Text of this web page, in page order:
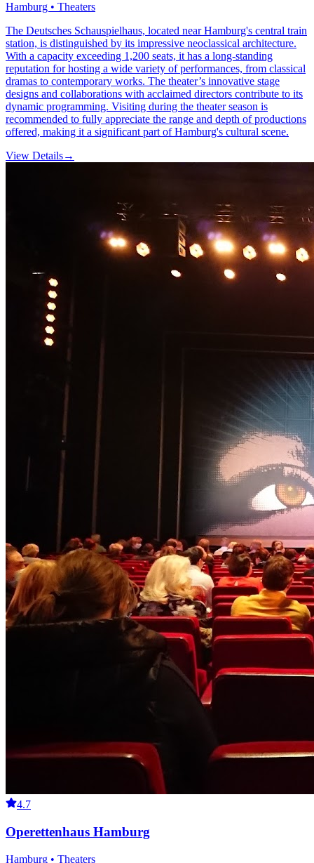
Hamburg • Theaters
The Deutsches Schauspielhaus, located near Hamburg's central train
station, is distinguished by its impressive neoclassical architecture.
With a capacity exceeding 1,200 seats, it has a long-standing
reputation for hosting a wide variety of performances, from classical
dramas to contemporary works. The theater’s innovative stage
designs and collaborations with acclaimed directors contribute to its
dynamic programming. Visiting during the theater season is
recommended to fully appreciate the range and depth of productions
offered, making it a significant part of Hamburg's cultural scene.
View Details→
4.7
Operettenhaus Hamburg
Hamburg • Theaters